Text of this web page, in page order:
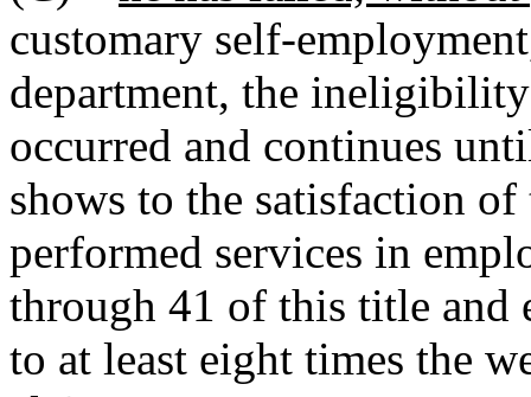
customary self-
department, the
occurred and continues
shows to the satisfaction of
performed services in
through 41 of this title and
to at least eight times the